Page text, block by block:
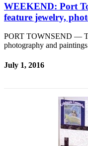
WEEKEND: Port
feature jewelry,
PORT TOWNSEND —
photography and
July 1, 2016